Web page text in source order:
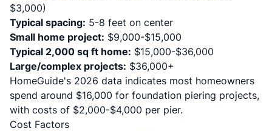
$3,000)
Typical spacing: 5-8 feet on center
Small home project: $9,000-$15,000
Typical 2,000 sq ft home: $15,000-$36,000
Large/complex projects: $36,000+
HomeGuide's 2026 data indicates most homeowners
spend around $16,000 for foundation piering projects,
with costs of $2,000-$4,000 per pier.
Cost Factors